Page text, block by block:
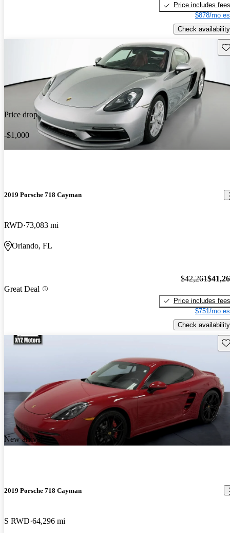
Price includes fees
$878/mo
Check availability
Price drop
-$1,000
2019 Porsche 718 Cayman
RWD 73,083 mi
Orlando, FL
Great Deal
$42,261
Price includes fees
$751/mo
Check availability
New arrival
2019 Porsche 718 Cayman
S RWD 64,296 mi